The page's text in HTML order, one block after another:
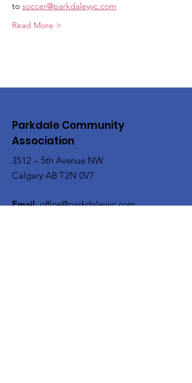
to soccer@parkdaleyyc.com
Read More >
Parkdale Community
Association
3512 – 5th Avenue NW
Calgary AB T2N 0V7
Email:office@parkdaleyyc.com